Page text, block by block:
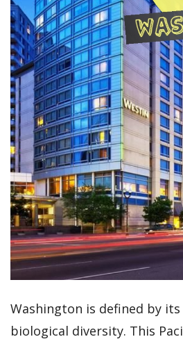
Washington is defined by
biological diversity. This